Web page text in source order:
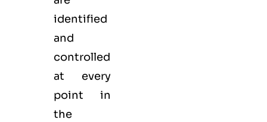
identified
and
controlled
at every
point in
the